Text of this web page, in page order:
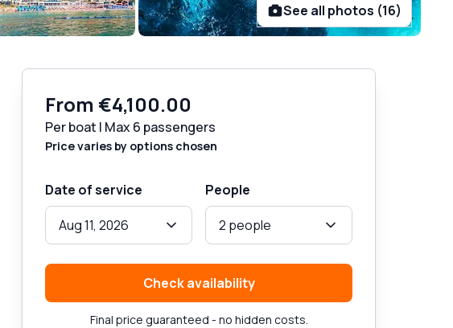
See all photos (16)
From €4,100.00
Per boat | Max 6 passengers
Price varies by options chosen
Date of service
Aug 11, 2026
People
2 people
Check availability
Final price guaranteed - no hidden costs.